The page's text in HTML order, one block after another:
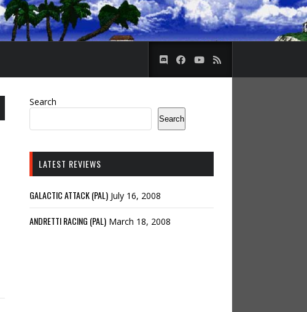
Search
Search
LATEST REVIEWS
GALACTIC ATTACK (PAL) July 16, 2008
ANDRETTI RACING (PAL) March 18, 2008